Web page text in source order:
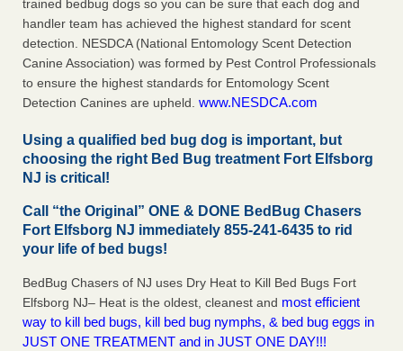
trained bedbug dogs so you can be sure that each dog and
handler team has achieved the highest standard for scent
detection. NESDCA (National Entomology Scent Detection
Canine Association) was formed by Pest Control Professionals
to ensure the highest standards for Entomology Scent
Detection Canines are upheld. www.NESDCA.com
Using a qualified bed bug dog is important, but
choosing the right Bed Bug treatment Fort Elfsborg
NJ is critical!
Call “the Original” ONE & DONE BedBug Chasers
Fort Elfsborg NJ immediately 855-241-6435 to rid
your life of bed bugs!
BedBug Chasers of NJ uses Dry Heat to Kill Bed Bugs Fort
Elfsborg NJ– Heat is the oldest, cleanest and most efficient
way to kill bed bugs, kill bed bug nymphs, & bed bug eggs in
JUST ONE TREATMENT and in JUST ONE DAY!!!